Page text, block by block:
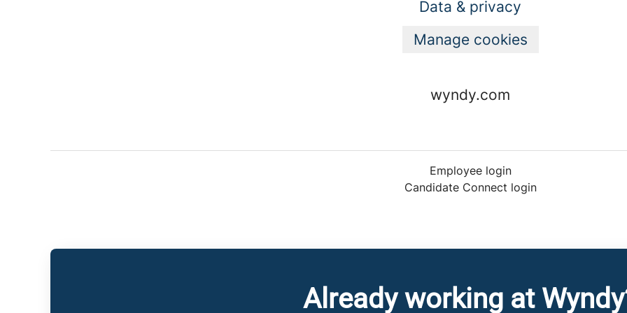
Data & privacy
Manage cookies
wyndy.com
Employee login
Candidate Connect login
Already working at